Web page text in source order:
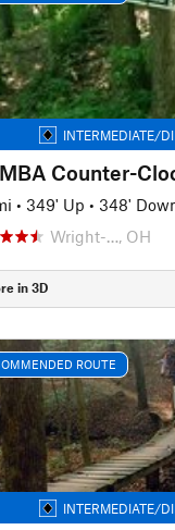
INTERMEDIATE/
Counter-
• 349' Up • 348'
Wright-…, OH
in 3D
ROUTE
INTERMEDIATE/